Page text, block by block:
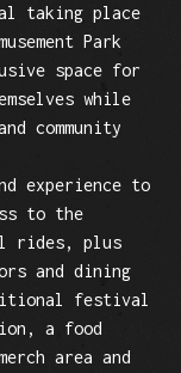
taking place
Park
space for
while
community
experience to
to the
rides, plus
and dining
festival
a food
area and